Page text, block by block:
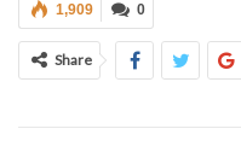
0
1,909
Share